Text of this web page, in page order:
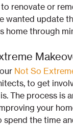
renovate or
wanted update
home through
Not So
to get
The process is
your
the time